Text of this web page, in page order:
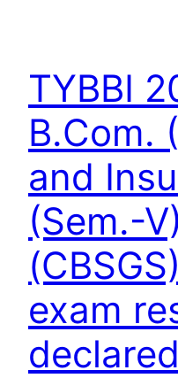
TYBBI
B.Com.
and
(Sem.-
exam
declared